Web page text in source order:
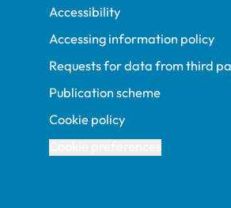
Accessibility
Accessing information policy
Requests for data from third
Publication scheme
Cookie policy